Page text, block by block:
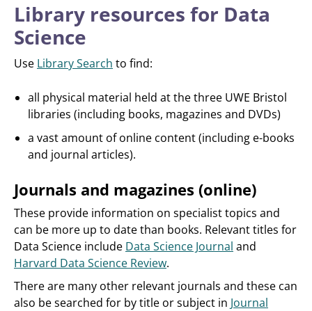
Library resources for Data
Science
Use Library Search to find:
all physical material held at the three UWE Bristol
libraries (including books, magazines and DVDs)
a vast amount of online content (including e-books
and journal articles).
Journals and magazines (online)
These provide information on specialist topics and
can be more up to date than books. Relevant titles for
Data Science include Data Science Journal and
Harvard Data Science Review.
There are many other relevant journals and these can
also be searched for by title or subject in Journal